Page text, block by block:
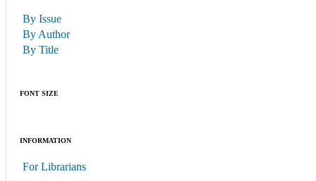
By Issue
By Author
By Title
FONT SIZE
INFORMATION
For Librarians